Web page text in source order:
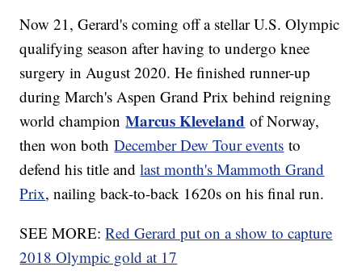
Now 21, Gerard's coming off a stellar U.S. Olympic
qualifying season after having to undergo knee
surgery in August 2020. He finished runner-up
during March's Aspen Grand Prix behind reigning
world championMarcus Kleveland of Norway,
then won bothDecember Dew Tour events to
defend his title andlast month's Mammoth Grand
Prix, nailing back-to-back 1620s on his final run.
SEE MORE:Red Gerard put on a show to capture
2018 Olympic gold at 17